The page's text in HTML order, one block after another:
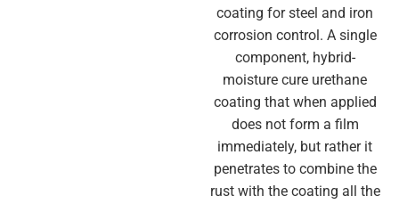
coating for steel and iron
corrosion control. A single
component, hybrid-
moisture cure urethane
coating that when applied
does not form a film
immediately, but rather it
penetrates to combine the
rust with the coating all the